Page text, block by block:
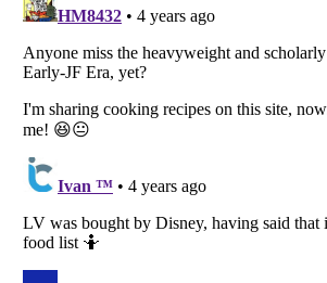
Listverseis a Trademark of Listverse Ltd
Copyright (c) 2007–2026 Listverse Ltd
All Rights Reserved |
Your Privacy Choices
Do not share or sell my personal information
Notice at Collection